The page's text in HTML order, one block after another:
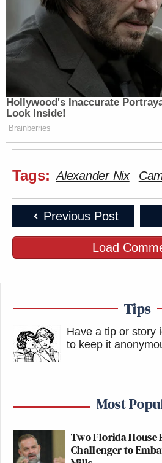
Hollywood's Inaccurate
Look Inside!
Brainberries
Tags: Alexander Nix
Previous Post
Load
Tips
Have a tip or story
to keep it
Most
Two Florida House
Challenger to